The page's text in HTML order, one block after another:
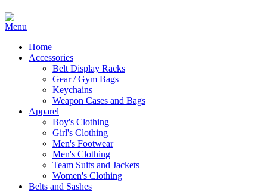
Home
Accessories
Belt Display Racks
Gear / Gym Bags
Keychains
Weapon Cases and Bags
Apparel
Boy's Clothing
Girl's Clothing
Men's Footwear
Men's Clothing
Team Suits and Jackets
Women's Clothing
Belts and Sashes